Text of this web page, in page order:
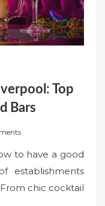
Top
Bars
to have a good
establishments
chic cocktail